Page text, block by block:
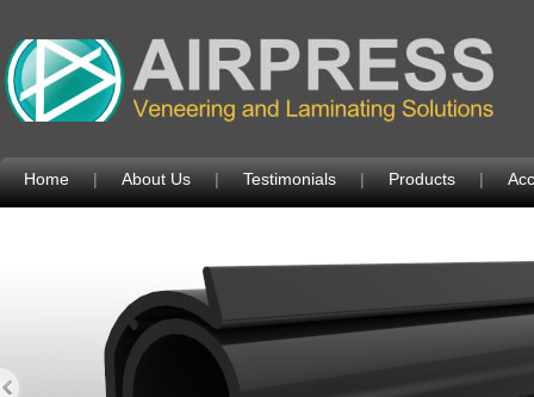
Home | About Us | Testimonials | Products |